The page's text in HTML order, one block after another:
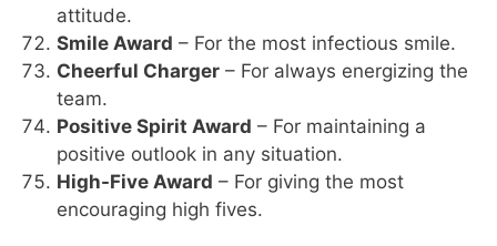
attitude.
Smile Award – For the most infectious smile.
Cheerful Charger – For always energizing the
team.
Positive Spirit Award – For maintaining a
positive outlook in any situation.
High-Five Award – For giving the most
encouraging high fives.